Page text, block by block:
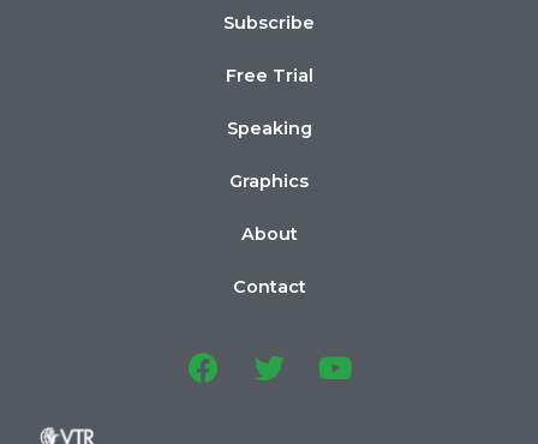
Subscribe
Free Trial
Speaking
Graphics
About
Contact